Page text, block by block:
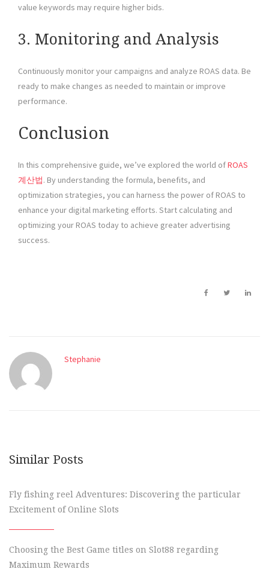
value keywords may require higher bids.
3. Monitoring and Analysis
Continuously monitor your campaigns and analyze ROAS data. Be
ready to make changes as needed to maintain or improve
performance.
Conclusion
In this comprehensive guide, we’ve explored the world ofROAS
계산법. By understanding the formula, benefits, and
optimization strategies, you can harness the power of ROAS to
enhance your digital marketing efforts. Start calculating and
optimizing your ROAS today to achieve greater advertising
success.
Stephanie
Similar Posts
Fly fishing reel Adventures: Discovering the particular
Excitement of Online Slots
Choosing the Best Game titles on Slot88 regarding
Maximum Rewards